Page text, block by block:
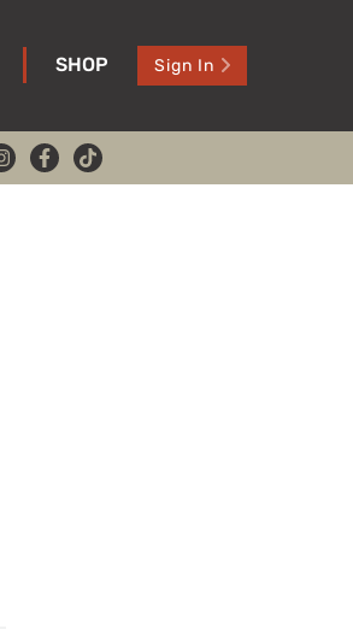
SHOP Sign In